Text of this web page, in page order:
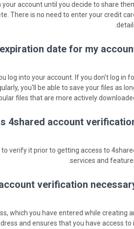
account until you decide to share
There is no need to enter your credit
date for my
log into your account. If you don't log in
you'll be able to save your files as
files that are more actively
4shared account
verify it prior to getting access to
services and
verification
which you have entered while creating
and ensures that you have access to